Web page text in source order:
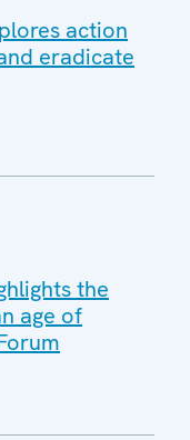
action
eradicate
the
age of